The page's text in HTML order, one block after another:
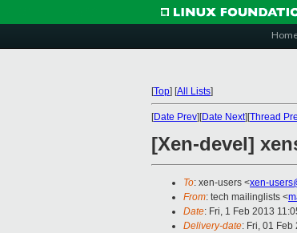
[Top] [All Lists]
[Date Prev][Date Next][Thread
[Xen-devel]
To: xen-users <xen-
From: tech mailinglists <
Date: Fri, 1 Feb 2013
Delivery-date: Fri, 01